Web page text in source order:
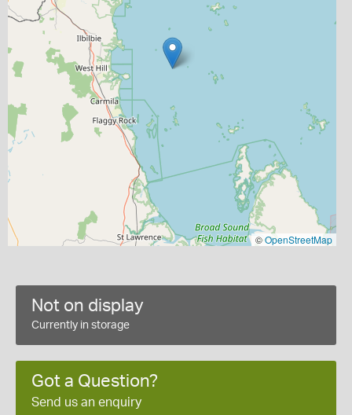
©OpenStreetMap
Not on display
Currently in storage
Got a Question?
Send us an enquiry